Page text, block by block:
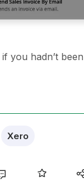
if you hadn’t
Xero